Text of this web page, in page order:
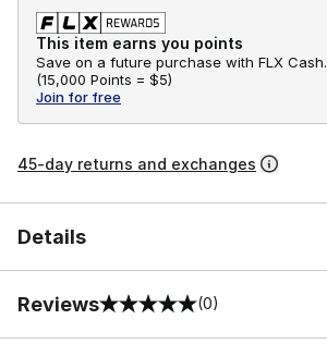
This item earns you points
Save on a future purchase with FLX Cash.
(15,000 Points = $5)
Join for free
45-day returns and exchanges
Details
Reviews
0 out of 5 rating (0)